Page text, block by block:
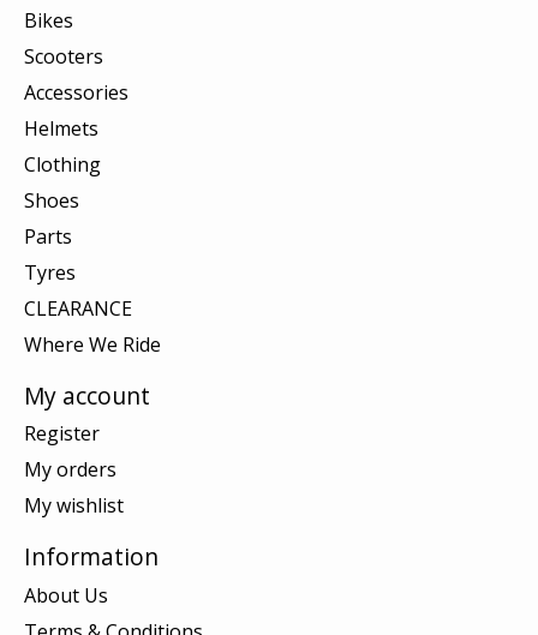
Bikes
Scooters
Accessories
Helmets
Clothing
Shoes
Parts
Tyres
CLEARANCE
Where We Ride
My account
Register
My orders
My wishlist
Information
About Us